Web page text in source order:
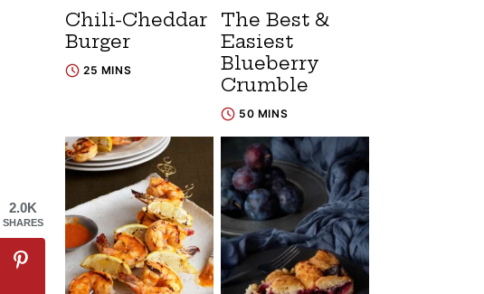
Chili-Cheddar
Burger
25 MINS
The Best &
Easiest
Blueberry
Crumble
50 MINS
2.0K
SHARES